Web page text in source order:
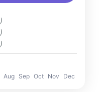
on the
award-winning
Aug Sep Oct Nov Dec